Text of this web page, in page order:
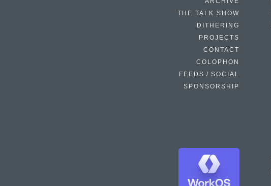
THE TALK SHOW
DITHERING
PROJECTS
CONTACT
COLOPHON
FEEDS / SOCIAL
SPONSORSHIP